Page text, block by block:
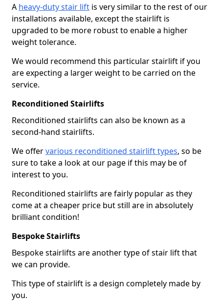
A heavy-duty stair lift is very similar to the rest of our
installations available, except the stairlift is
upgraded to be more robust to enable a higher
weight tolerance.
We would recommend this particular stairlift if you
are expecting a larger weight to be carried on the
service.
Reconditioned Stairlifts
Reconditioned stairlifts can also be known as a
second-hand stairlifts.
We offervarious reconditioned stairlift types, so be
sure to take a look at our page if this may be of
interest to you.
Reconditioned stairlifts are fairly popular as they
come at a cheaper price but still are in absolutely
brilliant condition!
Bespoke Stairlifts
Bespoke stairlifts are another type of stair lift that
we can provide.
This type of stairlift is a design completely made by
you.